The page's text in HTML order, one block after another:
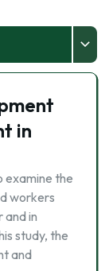
in
examine the
workers
and in
study, the
and